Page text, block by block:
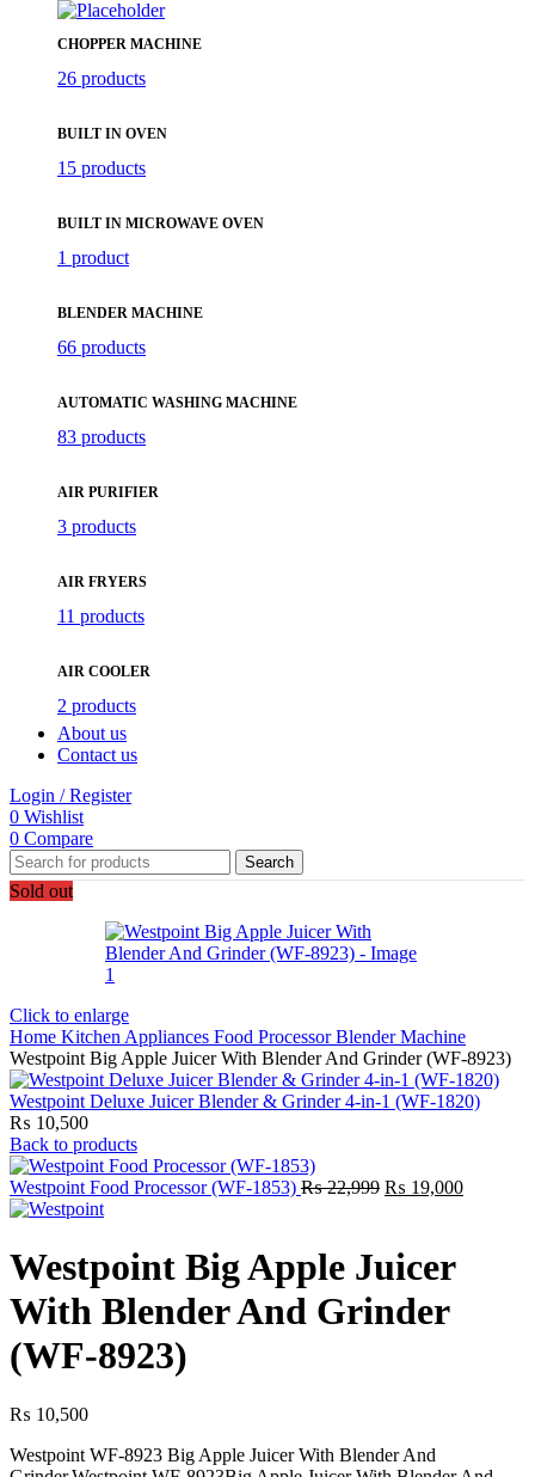
CHOPPER MACHINE
26 products
BUILT IN OVEN
15 products
BUILT IN MICROWAVE OVEN
1 product
BLENDER MACHINE
66 products
AUTOMATIC WASHING MACHINE
83 products
AIR PURIFIER
3 products
AIR FRYERS
11 products
AIR COOLER
2 products
About us
Contact us
Login / Register
0 Wishlist
0 Compare
Search
Sold out
Click to enlarge
Home Kitchen Appliances Food ProcessorBlender Machine
Westpoint Big Apple Juicer With Blender And Grinder (WF-8923)
Westpoint Deluxe Juicer Blender & Grinder 4-in-1 (WF-1820)
₨ 10,500
Back to products
Westpoint Food Processor (WF-1853) ₨22,999 Original
₨ 22,999.
₨ 19,000Current
Westpoint Big Apple Juicer
With Blender And Grinder
(WF-8923)
₨ 10,500
Westpoint WF-8923 Big Apple Juicer With Blender And